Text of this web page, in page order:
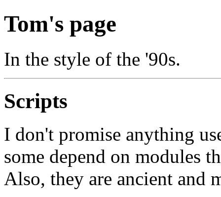
Tom's page
In the style of the '90s.
Scripts
I don't promise anything
some depend on modules
Also, they are ancient and